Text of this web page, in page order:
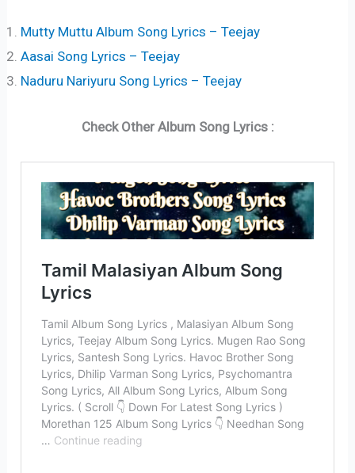
Mutty Muttu Album Song Lyrics – Teejay
Aasai Song Lyrics – Teejay
Naduru Nariyuru Song Lyrics – Teejay
Check Other Album Song Lyrics :